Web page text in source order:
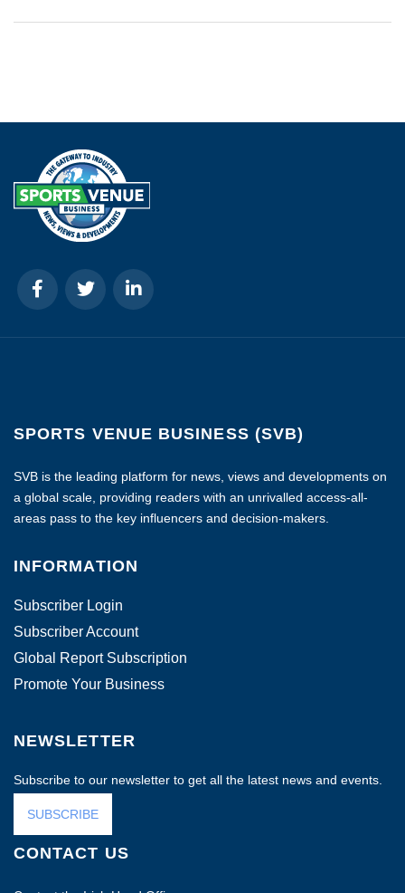
SPORTS VENUE BUSINESS (SVB)
SVB is the leading platform for news, views and developments on
a global scale, providing readers with an unrivalled access-all-
areas pass to the key influencers and decision-makers.
INFORMATION
Subscriber Login
Subscriber Account
Global Report Subscription
Promote Your Business
NEWSLETTER
Subscribe to our newsletter to get all the latest news and events.
SUBSCRIBE
CONTACT US